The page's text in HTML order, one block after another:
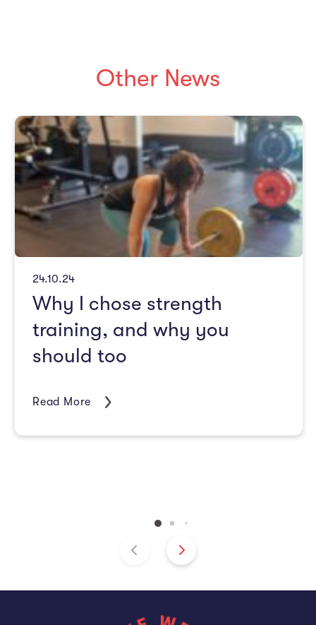
Other News
24.10.24
Why I chose strength
training, and why you
should too
Read More